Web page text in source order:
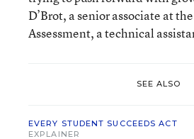
D’Brot, a senior associate at
Assessment, a technical
SEE ALSO
EVERY STUDENT SUCCEEDS ACT
EXPLAINER